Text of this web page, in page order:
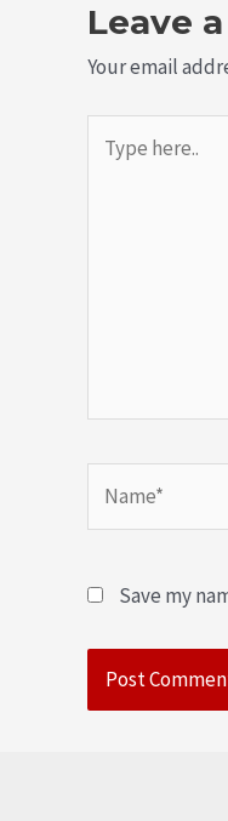
Leave
Your email
Save my